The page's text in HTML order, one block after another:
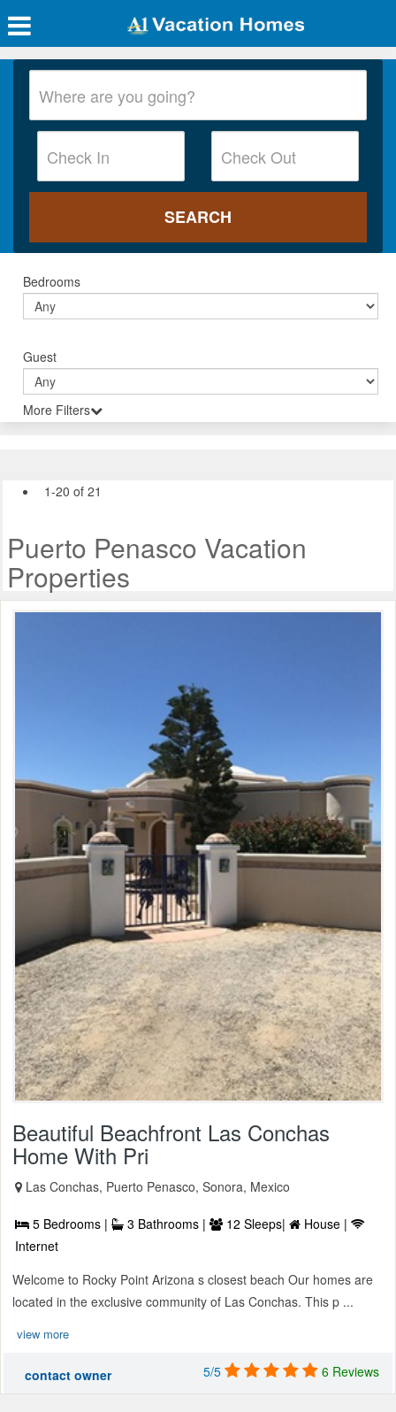
Bedrooms
Guest
More Filters
1-20 of 21
Puerto Penasco Vacation
Properties
Beautiful Beachfront Las Conchas
Home With Pri
Las Conchas, Puerto Penasco, Sonora, Mexico
5 Bedrooms | 3 Bathrooms | 12 Sleeps|
House |
Internet
Welcome to Rocky Point Arizona s closest beach Our homes are
located in the exclusive community of Las Conchas. This p ...
view more
contact owner 5/5 6 Reviews